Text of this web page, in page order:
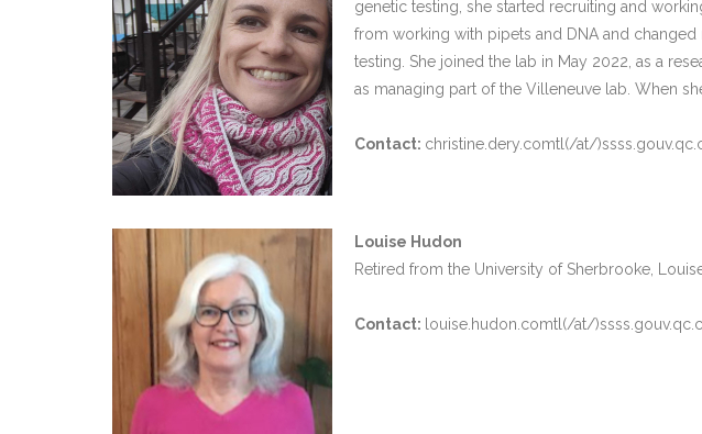
genetic testing, she started recruiting and
from working with pipets and DNA and
testing. She joined the lab in May 2022, as a
as managing part of the Villeneuve lab. When
Contact: christine.dery.comtl(/at/
Louise Hudon
Retired from the University of Sherbrooke,
Contact: louise.hudon.comtl(/at/